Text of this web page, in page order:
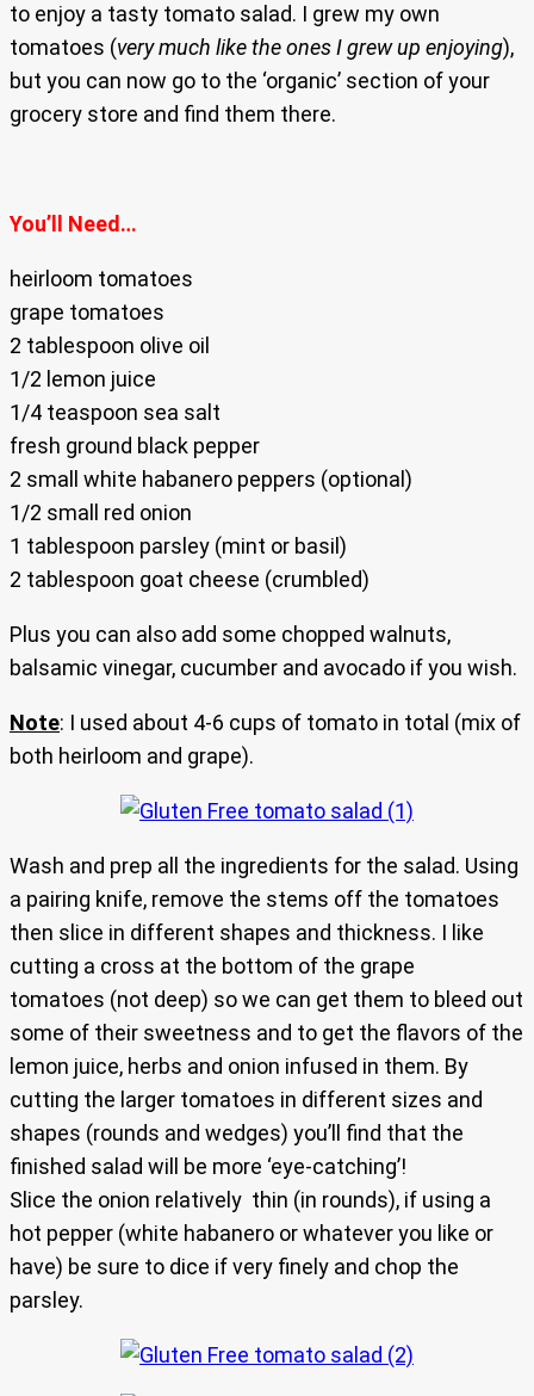
to enjoy a tasty tomato salad. I grew my own
tomatoes (very much like the ones I grew up enjoying),
but you can now go to the ‘organic’ section of your
grocery store and find them there.
You’ll Need…
heirloom tomatoes
grape tomatoes
2 tablespoon olive oil
1/2 lemon juice
1/4 teaspoon sea salt
fresh ground black pepper
2 small white habanero peppers (optional)
1/2 small red onion
1 tablespoon parsley (mint or basil)
2 tablespoon goat cheese (crumbled)
Plus you can also add some chopped walnuts,
balsamic vinegar, cucumber and avocado if you wish.
Note: I used about 4-6 cups of tomato in total (mix of
both heirloom and grape).
Wash and prep all the ingredients for the salad. Using
a pairing knife, remove the stems off the tomatoes
then slice in different shapes and thickness. I like
cutting a cross at the bottom of the grape
tomatoes (not deep) so we can get them to bleed out
some of their sweetness and to get the flavors of the
lemon juice, herbs and onion infused in them. By
cutting the larger tomatoes in different sizes and
shapes (rounds and wedges) you’ll find that the
finished salad will be more ‘eye-catching’!
Slice the onion relatively thin (in rounds), if using a
hot pepper (white habanero or whatever you like or
have) be sure to dice if very finely and chop the
parsley.